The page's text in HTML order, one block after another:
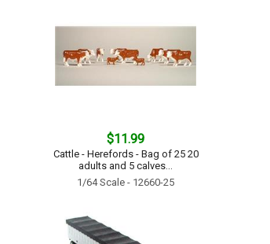
$11.99
Cattle - Herefords - Bag of 25 20
adults and 5 calves...
1/64 Scale - 12660-25